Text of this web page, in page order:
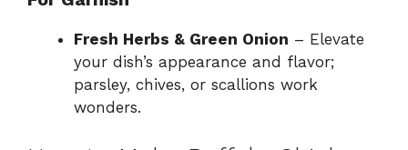
Fresh Herbs & Green Onion – Elevate
your dish’s appearance and flavor;
parsley, chives, or scallions work
wonders.